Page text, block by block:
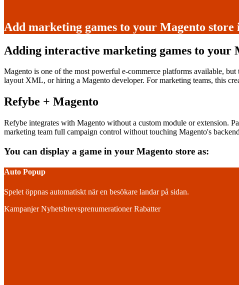
Add marketing games to your Magento store
Adding interactive marketing games to your
Magento is one of the most powerful e-commerce platforms available,
layout XML, or hiring a Magento developer. For marketing teams, this
Refybe + Magento
Refybe integrates with Magento without a custom module or extension.
marketing team full campaign control without touching Magento's
You can display a game in your Magento store as:
Auto Popup
Spelet öppnas automatiskt när en besökare landar på sidan.
Kampanjer Nyhetsbrevsprenumerationer Rabatter